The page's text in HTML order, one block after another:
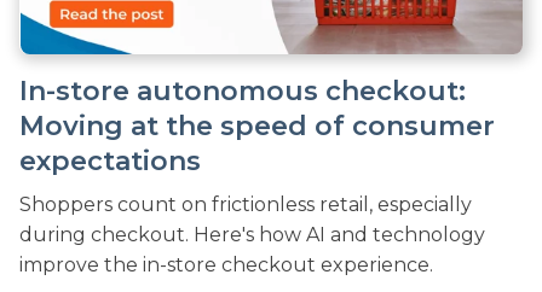
In-store autonomous checkout:
Moving at the speed of consumer
expectations
Shoppers count on frictionless retail, especially
during checkout. Here's how AI and technology
improve the in-store checkout experience.